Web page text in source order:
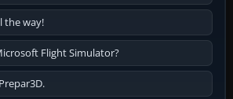
the way!
Flight Simulator?